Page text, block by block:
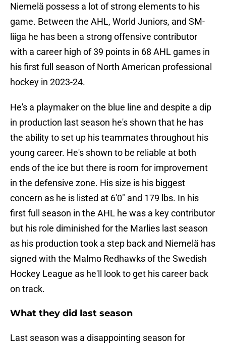
Niemelä possess a lot of strong elements to his
game. Between the AHL, World Juniors, and SM-
liiga he has been a strong offensive contributor
with a career high of 39 points in 68 AHL games in
his first full season of North American professional
hockey in 2023-24.
He's a playmaker on the blue line and despite a dip
in production last season he's shown that he has
the ability to set up his teammates throughout his
young career. He's shown to be reliable at both
ends of the ice but there is room for improvement
in the defensive zone. His size is his biggest
concern as he is listed at 6'0" and 179 lbs. In his
first full season in the AHL he was a key contributor
but his role diminished for the Marlies last season
as his production took a step back and Niemelä has
signed with the Malmo Redhawks of the Swedish
Hockey League as he'll look to get his career back
on track.
What they did last season
Last season was a disappointing season for